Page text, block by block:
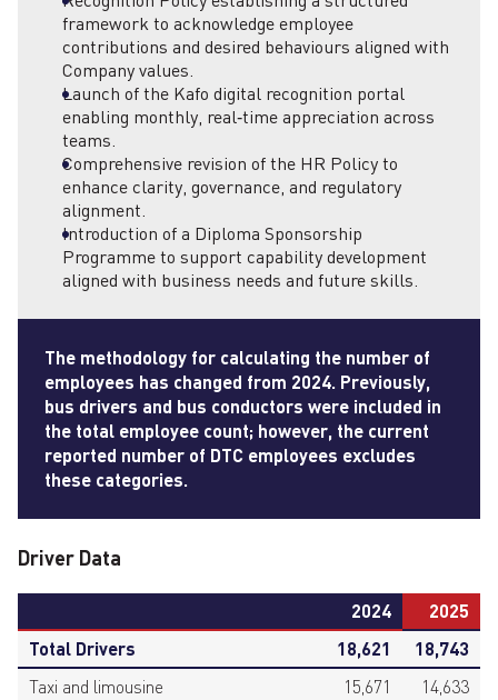
framework to acknowledge employee
contributions and desired behaviours aligned with
Company values.
Launch of the Kafo digital recognition portal
enabling monthly, real‑time appreciation across
teams.
Comprehensive revision of the HR Policy to
enhance clarity, governance, and regulatory
alignment.
Introduction of a Diploma Sponsorship
Programme to support capability development
aligned with business needs and future skills.
The methodology for calculating the number of
employees has changed from 2024. Previously,
bus drivers and bus conductors were included in
the total employee count; however, the current
reported number of DTC employees excludes
these categories.
Driver Data
2024
2025
Total Drivers
18,621 18,743
Taxi and limousine 15,671
14,633